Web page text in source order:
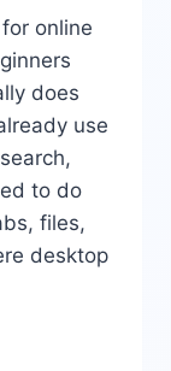
online
does
use
to do
files,
desktop